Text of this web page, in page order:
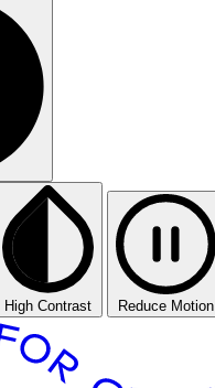
High Contrast Reduce Motion